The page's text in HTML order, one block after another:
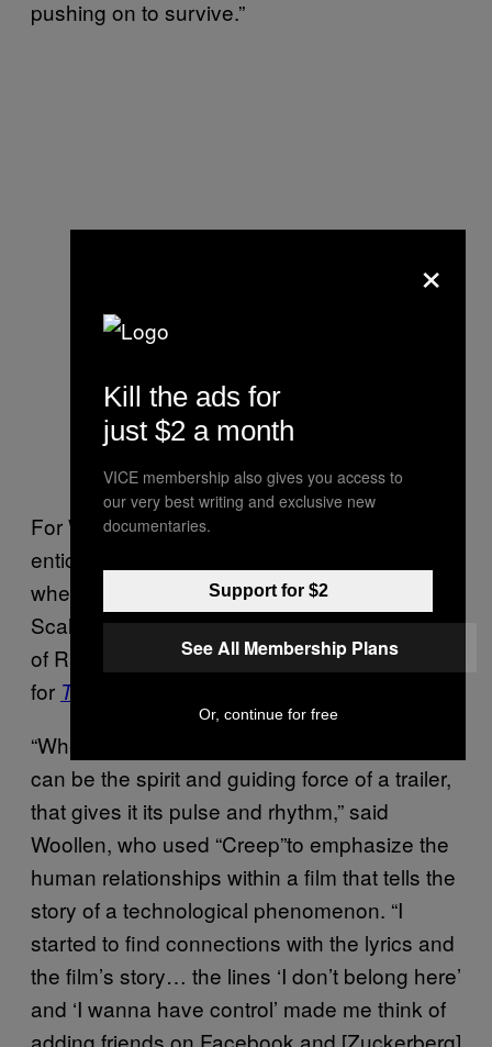
pushing on to survive.”
For Woollen, much of the process behind an
enticing trailer stems from sound design,
whether that be DiCaprio’s breath or the
Scale & Kolacny Brothers “hypnotizing cover
of Radiohead’s ‘Creep,‘”as used in the trailer
for The Social Network
“When you find that right piece of music, it
can be the spirit and guiding force of a trailer,
that gives it its pulse and rhythm,”said
Woollen, who used “Creep”to emphasize the
human relationships within a film that tells the
story of a technological phenomenon. “I
started to find connections with the lyrics and
the film’s story… the lines ‘I don’t belong here’
and ‘I wanna have control’ made me think of
adding friends on Facebook and [Zuckerberg]
×
Kill the ads for
just $2 a month
VICE membership also gives you access to
our very best writing and exclusive new
documentaries.
Support for $2
See All Membership Plans
Or, continue for free